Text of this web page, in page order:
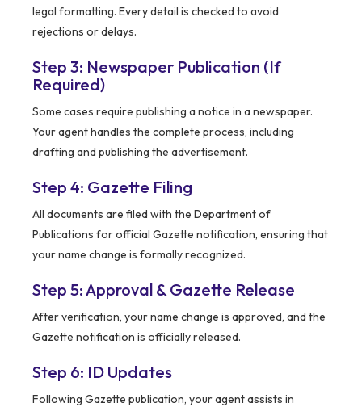
legal formatting. Every detail is checked to avoid
rejections or delays.
Step 3: Newspaper Publication (If
Required)
Some cases require publishing a notice in a newspaper.
Your agent handles the complete process, including
drafting and publishing the advertisement.
Step 4: Gazette Filing
All documents are filed with the Department of
Publications for official Gazette notification, ensuring that
your name change is formally recognized.
Step 5: Approval & Gazette Release
After verification, your name change is approved, and the
Gazette notification is officially released.
Step 6: ID Updates
Following Gazette publication, your agent assists in